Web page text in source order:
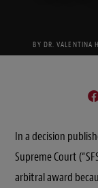
BY DR. VALENTINA
In a decision
Supreme Court
arbitral award